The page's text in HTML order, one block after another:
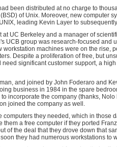
been distributed at no charge to
of Unix. Moreover, new computer
leading Kevin Layer to
at UC Berkeley and a manager of
UCB group was research-focused and
workstation machines were on the rise,
Despite a proliferation of free, but
significant customer support, a
and joined by John Foderaro and
business in 1984 in the spare
incorporate the company (thanks,
joined the company as well.
computers they needed, which in those
them a free computer if they ported
of the deal that they drove down that
they had numerous workstations to